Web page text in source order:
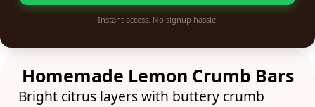
Instant access. No signup hassle.
Homemade Lemon Crumb Bars
Bright citrus layers with buttery crumb